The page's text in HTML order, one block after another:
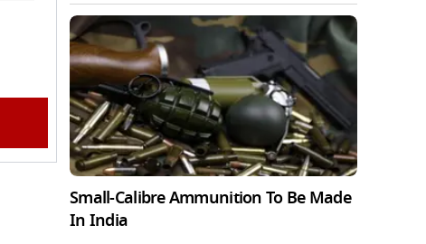
Small-Calibre Ammunition To Be Made
In India